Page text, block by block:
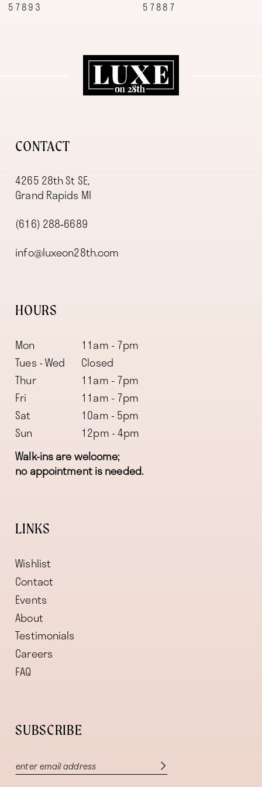
57887 57870
CONTACT
4265 28th St SE,
Grand Rapids MI
(616) 288‑6689
info@luxeon28th.com
HOURS
Mon
11am - 7pm
Tues - Wed
Closed
Thur
11am - 7pm
Fri
11am - 7pm
Sat
10am - 5pm
Sun
12pm - 4pm
Walk-ins are welcome;
no appointment is needed.
LINKS
Wishlist
Contact
Events
About
Testimonials
Careers
FAQ
SUBSCRIBE